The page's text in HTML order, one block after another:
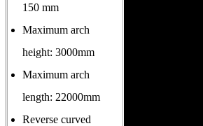
150 mm
Maximum arch
height: 3000mm
Maximum arch
length: 22000mm
Reverse curved